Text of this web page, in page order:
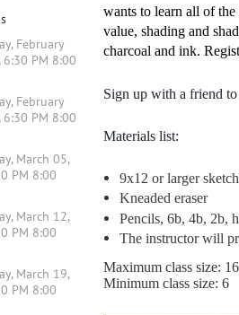
February
6:30 PM 8:00
February
6:30 PM 8:00
March 05,
PM 8:00
March 12,
PM 8:00
March 19,
PM 8:00
wants to learn all of
value, shading and
charcoal and ink.
Sign up with a friend
Materials list:
9x12 or larger
Kneaded eraser
Pencils, 6b, 4b, 2b,
The instructor will
Maximum class size: 16
Minimum class size: 6